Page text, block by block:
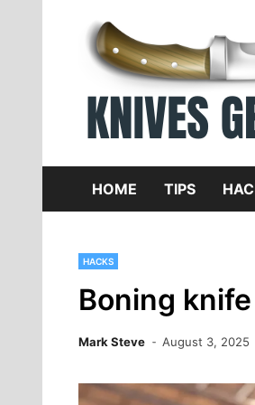
content
HOME TIPS
HACKS
Boning
Mark Steve August 3, 2025